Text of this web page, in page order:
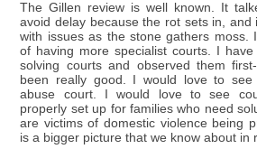
The Gillen review is well known. It
avoid delay because the rot sets in, and
with issues as the stone gathers moss.
of having more specialist courts. I
solving courts and observed them
been really good. I would love to see
abuse court. I would love to see
properly set up for families who need
are victims of domestic violence being
is a bigger picture that we know about in